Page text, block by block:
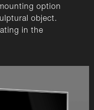
option
object.
in the